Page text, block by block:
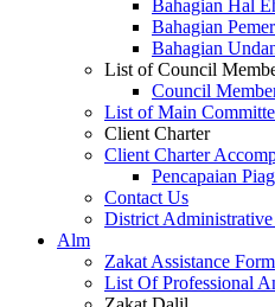
Bahagian Hal
Bahagian
Bahagian
List of Council
Council
List of Main
Client Charter
Client Charter
Pencapaian
Contact Us
District
Alm
Zakat Assistance Form
List Of Professional